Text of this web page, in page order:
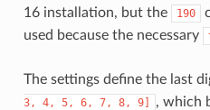
16 installation, but the
190
used because the necessary
The settings define the last
3,
4, 5, 6, 7, 8, 9] , which